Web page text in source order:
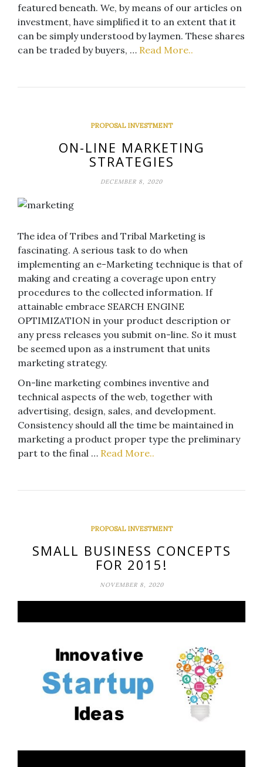
featured beneath. We, by means of our articles on
investment, have simplified it to an extent that it
can be simply understood by laymen. These shares
can be traded by buyers, … Read More..
PROPOSAL INVESTMENT
ON-LINE MARKETING
STRATEGIES
DECEMBER 8, 2020
The idea of Tribes and Tribal Marketing is
fascinating. A serious task to do when
implementing an e-Marketing technique is that of
making and creating a coverage upon entry
procedures to the collected information. If
attainable embrace SEARCH ENGINE
OPTIMIZATION in your product description or
any press releases you submit on-line. So it must
be seemed upon as a instrument that units
marketing strategy.
On-line marketing combines inventive and
technical aspects of the web, together with
advertising, design, sales, and development.
Consistency should all the time be maintained in
marketing a product proper type the preliminary
part to the final … Read More..
PROPOSAL INVESTMENT
SMALL BUSINESS CONCEPTS
FOR 2015!
NOVEMBER 8, 2020